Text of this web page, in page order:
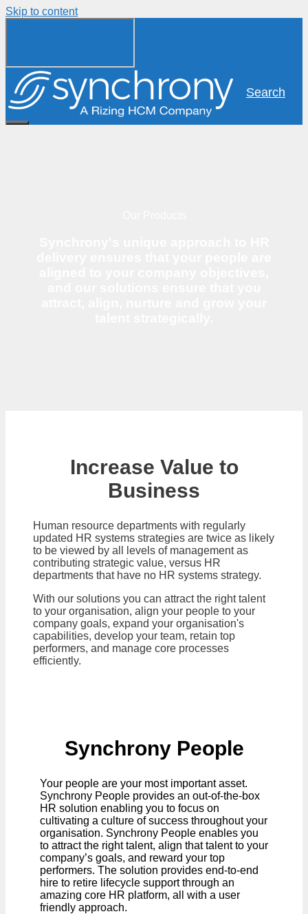
Skip to content
Search
Increase Value to
Business
Human resource departments with regularly
updated HR systems strategies are twice as likely
to be viewed by all levels of management as
contributing strategic value, versus HR
departments that have no HR systems strategy.
With our solutions you can attract the right talent
to your organisation, align your people to your
company goals, expand your organisation's
capabilities, develop your team, retain top
performers, and manage core processes
efficiently.
Synchrony People
Your people are your most important asset.
Synchrony People provides an out-of-the-box
HR solution enabling you to focus on
cultivating a culture of success throughout your
organisation. Synchrony People enables you
to attract the right talent, align that talent to your
company’s goals, and reward your top
performers. The solution provides end-to-end
hire to retire lifecycle support through an
amazing core HR platform, all with a user
friendly approach.